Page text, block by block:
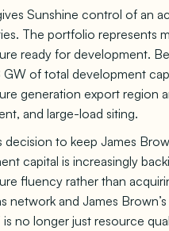
Sunshine control of an
The portfolio represents
ready for development.
GW of total development
generation export region
and large-load siting.
decision to keep James
capital is increasingly
fluency rather than
network and James
is no longer just resource